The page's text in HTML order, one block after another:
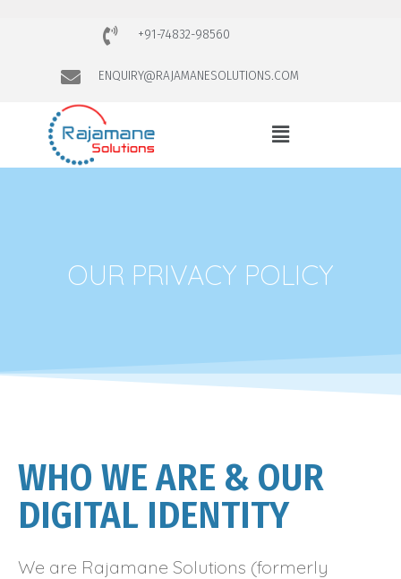
+91-74832-98560
ENQUIRY@RAJAMANESOLUTIONS.COM
OUR PRIVACY POLICY
WHO WE ARE & OUR
DIGITAL IDENTITY
We are Rajamane Solutions (formerly